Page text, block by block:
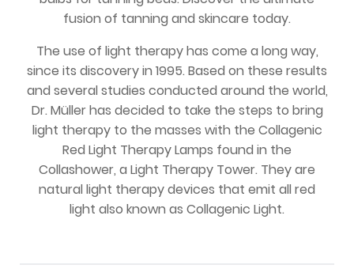
fusion of tanning and skincare today.
The use of light therapy has come a long way,
since its discovery in 1995. Based on these results
and several studies conducted around the world,
Dr. Müller has decided to take the steps to bring
light therapy to the masses with the Collagenic
Red Light Therapy Lamps found in the
Collashower, a Light Therapy Tower. They are
natural light therapy devices that emit all red
light also known as Collagenic Light.